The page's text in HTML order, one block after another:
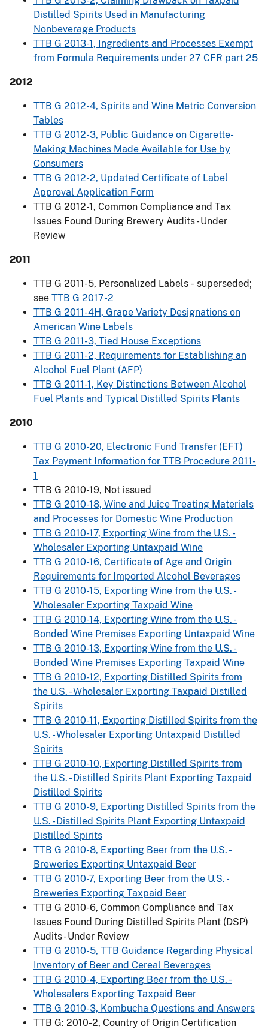
Distilled Spirits Used in Manufacturing
Nonbeverage Products
TTB G 2013-1, Ingredients and Processes Exempt
from Formula Requirements under 27 CFR part 25
2012
TTB G 2012-4, Spirits and Wine Metric Conversion
Tables
TTB G 2012-3, Public Guidance on Cigarette-
Making Machines Made Available for Use by
Consumers
TTB G 2012-2, Updated Certificate of Label
Approval Application Form
TTB G 2012-1, Common Compliance and Tax
Issues Found During Brewery Audits - Under
Review
2011
TTB G 2011-5, Personalized Labels - superseded;
see TTB G 2017-2
TTB G 2011-4H, Grape Variety Designations on
American Wine Labels
TTB G 2011-3, Tied House Exceptions
TTB G 2011-2, Requirements for Establishing an
Alcohol Fuel Plant (AFP)
TTB G 2011-1, Key Distinctions Between Alcohol
Fuel Plants and Typical Distilled Spirits Plants
2010
TTB G 2010-20, Electronic Fund Transfer (EFT)
Tax Payment Information for TTB Procedure 2011-
1
TTB G 2010-19, Not issued
TTB G 2010-18, Wine and Juice Treating Materials
and Processes for Domestic Wine Production
TTB G 2010-17, Exporting Wine from the U.S. -
Wholesaler Exporting Untaxpaid Wine
TTB G 2010-16, Certificate of Age and Origin
Requirements for Imported Alcohol Beverages
TTB G 2010-15, Exporting Wine from the U.S. -
Wholesaler Exporting Taxpaid Wine
TTB G 2010-14, Exporting Wine from the U.S. -
Bonded Wine Premises Exporting Untaxpaid Wine
TTB G 2010-13, Exporting Wine from the U.S. -
Bonded Wine Premises Exporting Taxpaid Wine
TTB G 2010-12, Exporting Distilled Spirits from
the U.S. - Wholesaler Exporting Taxpaid Distilled
Spirits
TTB G 2010-11, Exporting Distilled Spirits from the
U.S. - Wholesaler Exporting Untaxpaid Distilled
Spirits
TTB G 2010-10, Exporting Distilled Spirits from
the U.S. - Distilled Spirits Plant Exporting Taxpaid
Distilled Spirits
TTB G 2010-9, Exporting Distilled Spirits from the
U.S. - Distilled Spirits Plant Exporting Untaxpaid
Distilled Spirits
TTB G 2010-8, Exporting Beer from the U.S. -
Breweries Exporting Untaxpaid Beer
TTB G 2010-7, Exporting Beer from the U.S. -
Breweries Exporting Taxpaid Beer
TTB G 2010-6, Common Compliance and Tax
Issues Found During Distilled Spirits Plant (DSP)
Audits - Under Review
TTB G 2010-5, TTB Guidance Regarding Physical
Inventory of Beer and Cereal Beverages
TTB G 2010-4, Exporting Beer from the U.S. -
Wholesalers Exporting Taxpaid Beer
TTB G 2010-3, Kombucha Questions and Answers
TTB G: 2010-2, Country of Origin Certification